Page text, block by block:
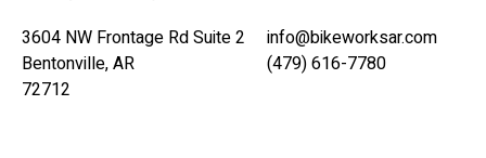
3604 NW Frontage Rd Suite 2
Bentonville, AR
72712
info@bikeworksar.com
(479) 616-7780